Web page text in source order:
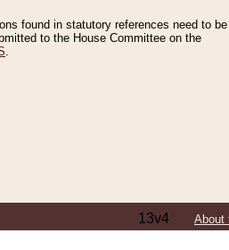
found in statutory references need to be
to the House Committee on the
13v4 About